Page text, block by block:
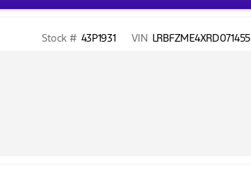
Stock # 43P1931 VIN LRBFZME4XRD071455